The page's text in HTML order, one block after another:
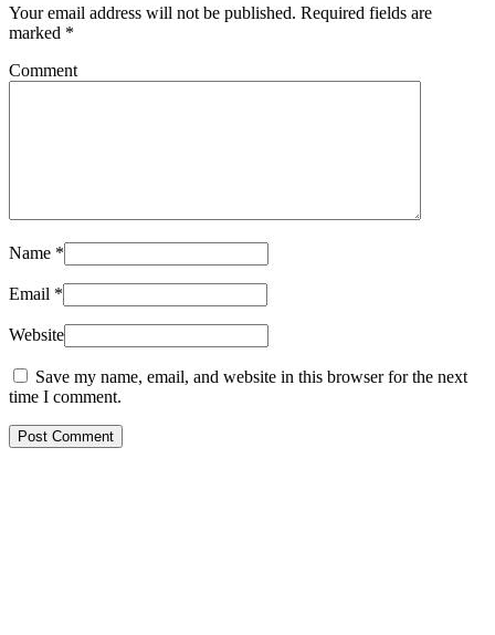
Your email address will not be published. Required fields are
marked *
Comment
Name *
Email *
Website
Save my name, email, and website in this browser for the next
time I comment.
Post Comment